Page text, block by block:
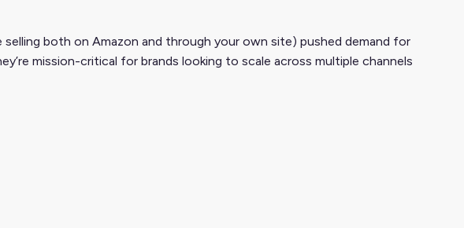
selling both on Amazon and through your own site) pushed demand for
mission-critical for brands looking to scale across multiple channels